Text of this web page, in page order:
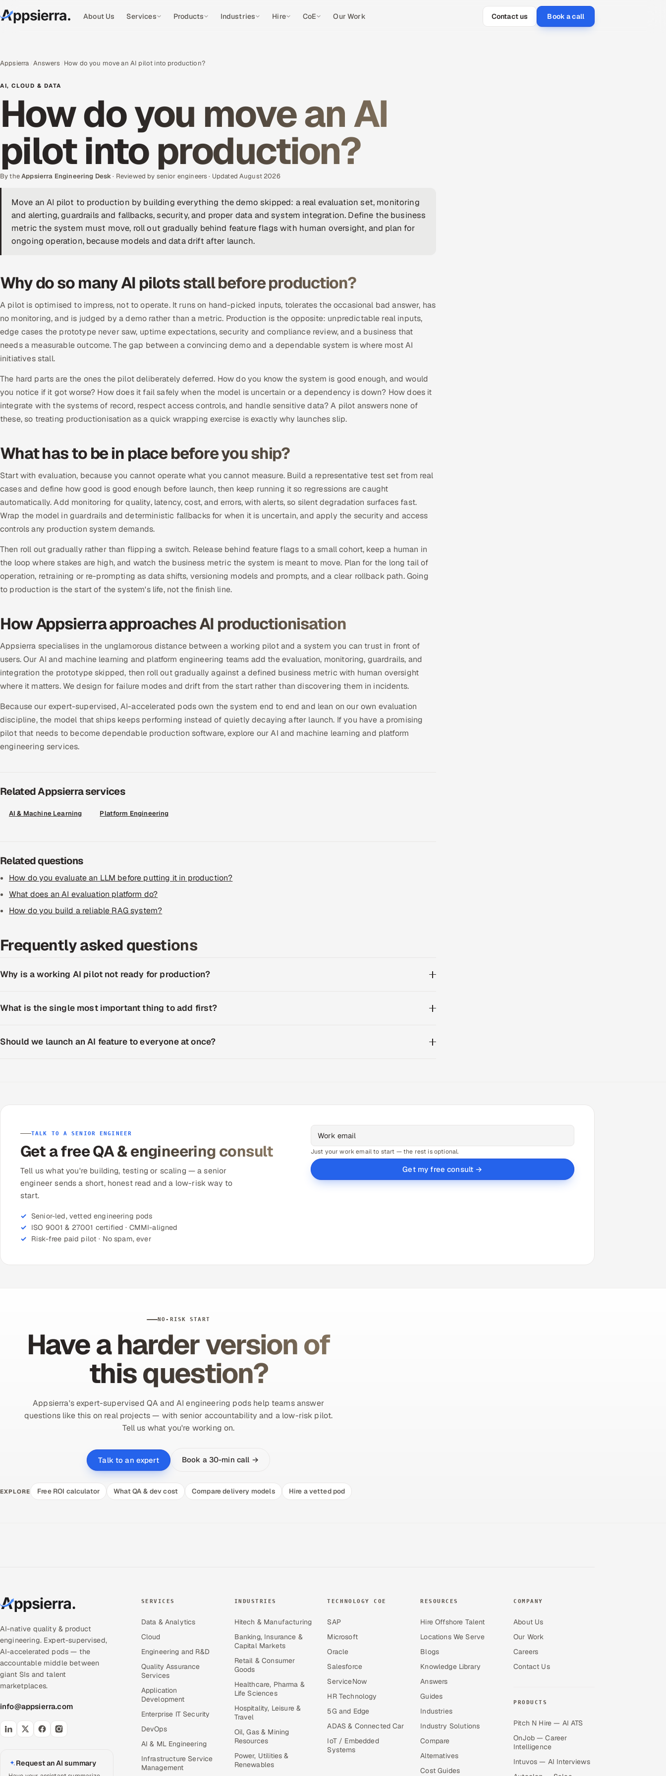
About Us Services Products Industries Hire CoE Our Work Contact us Book a call
Appsierra Answers How do you move an AI pilot into production?
AI, CLOUD & DATA
How do you move an AI
pilot into production?
By theAppsierra Engineering Desk· Reviewed by senior engineers · Updated August 2026
Move an AI pilot to production by building everything the demo skipped: a real evaluation set, monitoring
and alerting, guardrails and fallbacks, security, and proper data and system integration. Define the business
metric the system must move, roll out gradually behind feature flags with human oversight, and plan for
ongoing operation, because models and data drift after launch.
Why do so many AI pilots stall before production?
A pilot is optimised to impress, not to operate. It runs on hand-picked inputs, tolerates the occasional bad answer, has
no monitoring, and is judged by a demo rather than a metric. Production is the opposite: unpredictable real inputs,
edge cases the prototype never saw, uptime expectations, security and compliance review, and a business that
needs a measurable outcome. The gap between a convincing demo and a dependable system is where most AI
initiatives stall.
The hard parts are the ones the pilot deliberately deferred. How do you know the system is good enough, and would
you notice if it got worse? How does it fail safely when the model is uncertain or a dependency is down? How does it
integrate with the systems of record, respect access controls, and handle sensitive data? A pilot answers none of
these, so treating productionisation as a quick wrapping exercise is exactly why launches slip.
What has to be in place before you ship?
Start with evaluation, because you cannot operate what you cannot measure. Build a representative test set from real
cases and define how good is good enough before launch, then keep running it so regressions are caught
automatically. Add monitoring for quality, latency, cost, and errors, with alerts, so silent degradation surfaces fast.
Wrap the model in guardrails and deterministic fallbacks for when it is uncertain, and apply the security and access
controls any production system demands.
Then roll out gradually rather than flipping a switch. Release behind feature flags to a small cohort, keep a human in
the loop where stakes are high, and watch the business metric the system is meant to move. Plan for the long tail of
operation, retraining or re-prompting as data shifts, versioning models and prompts, and a clear rollback path. Going
to production is the start of the system's life, not the finish line.
How Appsierra approaches AI productionisation
Appsierra specialises in the unglamorous distance between a working pilot and a system you can trust in front of
users. Our AI and machine learning and platform engineering teams add the evaluation, monitoring, guardrails, and
integration the prototype skipped, then roll out gradually against a defined business metric with human oversight
where it matters. We design for failure modes and drift from the start rather than discovering them in incidents.
Because our expert-supervised, AI-accelerated pods own the system end to end and lean on our own evaluation
discipline, the model that ships keeps performing instead of quietly decaying after launch. If you have a promising
pilot that needs to become dependable production software, explore our AI and machine learning and platform
engineering services.
Related Appsierra services
AI & Machine Learning Platform Engineering
Related questions
How do you evaluate an LLM before putting it in production?
What does an AI evaluation platform do?
How do you build a reliable RAG system?
Frequently asked questions
Why is a working AI pilot not ready for production?
What is the single most important thing to add first?
Should we launch an AI feature to everyone at once?
TALK TO A SENIOR ENGINEER
Get a free QA & engineering consult
Tell us what you're building, testing or scaling — a senior
engineer sends a short, honest read and a low-risk way to
start.
Senior-led, vetted engineering pods
ISO 9001 & 27001 certified · CMMI-aligned
Risk-free paid pilot · No spam, ever
Just your work email to start — the rest is optional.
Get my free consult →
NO-RISK START
Have a harder version of
this question?
Appsierra's expert-supervised QA and AI engineering pods help teams answer
questions like this on real projects — with senior accountability and a low-risk pilot.
Tell us what you're working on.
Talk to an expert Book a 30-min call →
EXPLORE Free ROI calculator What QA & dev cost Compare delivery models Hire a vetted pod
AI-native quality & product
engineering. Expert-supervised,
AI-accelerated pods — the
accountable middle between
giant SIs and talent
marketplaces.
info@appsierra.com
Request an AI summary
SERVICES
Data & Analytics
Cloud
Engineering and R&D
Quality Assurance
Services
Application
Development
Enterprise IT Security
DevOps
AI & ML Engineering
Infrastructure Service
Management
INDUSTRIES
Hitech & Manufacturing
Banking, Insurance &
Capital Markets
Retail & Consumer
Goods
Healthcare, Pharma &
Life Sciences
Hospitality, Leisure &
Travel
Oil, Gas & Mining
Resources
Power, Utilities &
Renewables
TECHNOLOGY COE
SAP
Microsoft
Oracle
Salesforce
ServiceNow
HR Technology
5G and Edge
ADAS & Connected Car
IoT / Embedded
Systems
RESOURCES
Hire Offshore Talent
Locations We Serve
Blogs
Knowledge Library
Answers
Guides
Industries
Industry Solutions
Compare
Alternatives
Cost Guides
COMPANY
About Us
Our Work
Careers
Contact Us
PRODUCTS
Pitch N Hire — AI ATS
OnJob — Career
Intelligence
Intuvos — AI Interviews